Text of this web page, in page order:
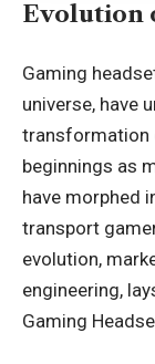
Evolution
Gaming
universe, have
transformation
beginnings as
have morphed
transport
evolution,
engineering,
Gaming